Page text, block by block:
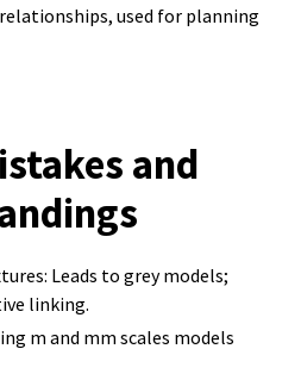
used for planning
and
Leads to grey models;
linking.
m and mm scales models